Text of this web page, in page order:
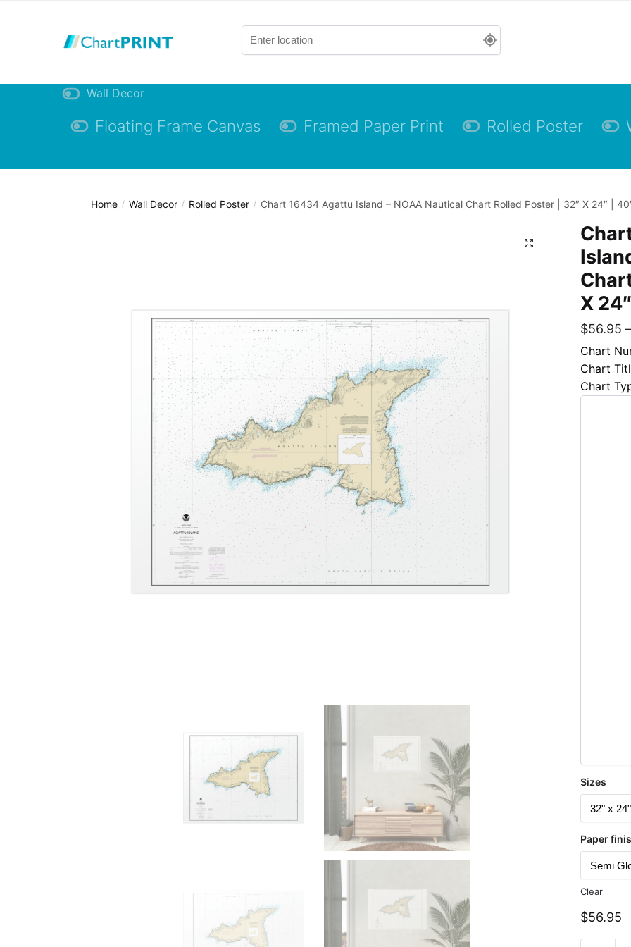
Wall Decor
Floating Frame Canvas Framed Paper Print Rolled Poster
Home / Wall Decor / Rolled Poster / Chart 16434 Agattu Island – NOAA Nautical Chart Rolled Poster | 32″ X 24″ |
X
$56.95
Chart
Chart
Chart
Sizes
Paper
Clear
$56.95